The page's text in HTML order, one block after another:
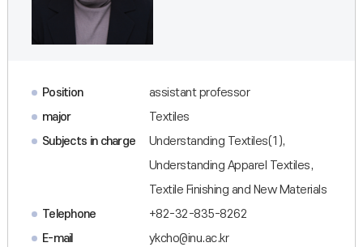
Position
assistant professor
major
Textiles
Subjects in charge
Understanding Textiles(1),
Understanding Apparel Textiles,
Textile Finishing and New Materials
Telephone
+82-32-835-8262
E-mail
ykcho@inu.ac.kr